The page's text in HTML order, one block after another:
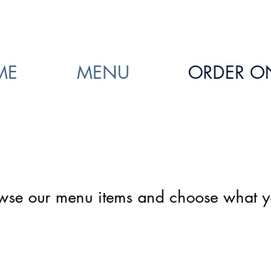
MENU ORDER
our menu items and choose what